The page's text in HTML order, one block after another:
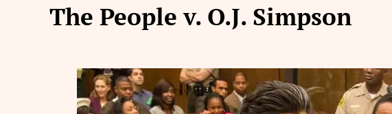
The People v. O.J. Simpson